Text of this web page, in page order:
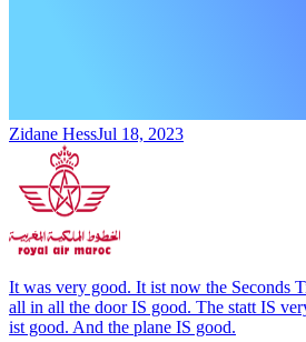
Zidane HessJul 18, 2023
It was very good. It ist now the Seconds
all in all the door IS good. The statt IS
ist good. And the plane IS good.